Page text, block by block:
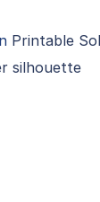
Printable
silhouette